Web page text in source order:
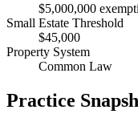
$5,000,000
Small Estate Threshold
$45,000
Property System
Common Law
Practice